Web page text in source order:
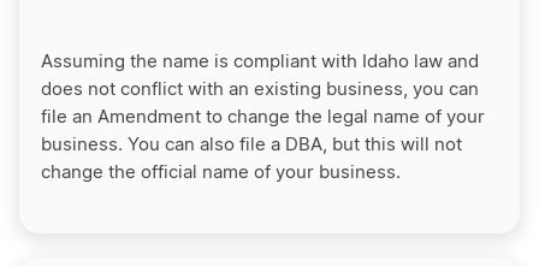
Assuming the name is compliant with Idaho law and
does not conflict with an existing business, you can
file an Amendment to change the legal name of your
business. You can also file a DBA, but this will not
change the official name of your business.